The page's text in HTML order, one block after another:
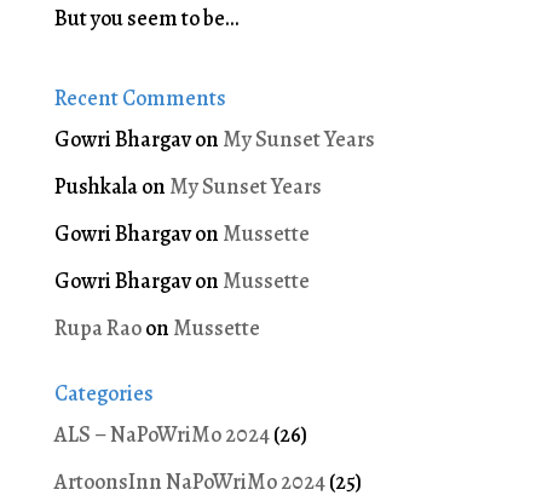
But you seem to be...
Recent Comments
Gowri Bhargavon My Sunset Years
Pushkalaon My Sunset Years
Gowri Bhargavon Mussette
Gowri Bhargavon Mussette
Rupa Raoon Mussette
Categories
ALS – NaPoWriMo 2024(26)
ArtoonsInn NaPoWriMo 2024(25)